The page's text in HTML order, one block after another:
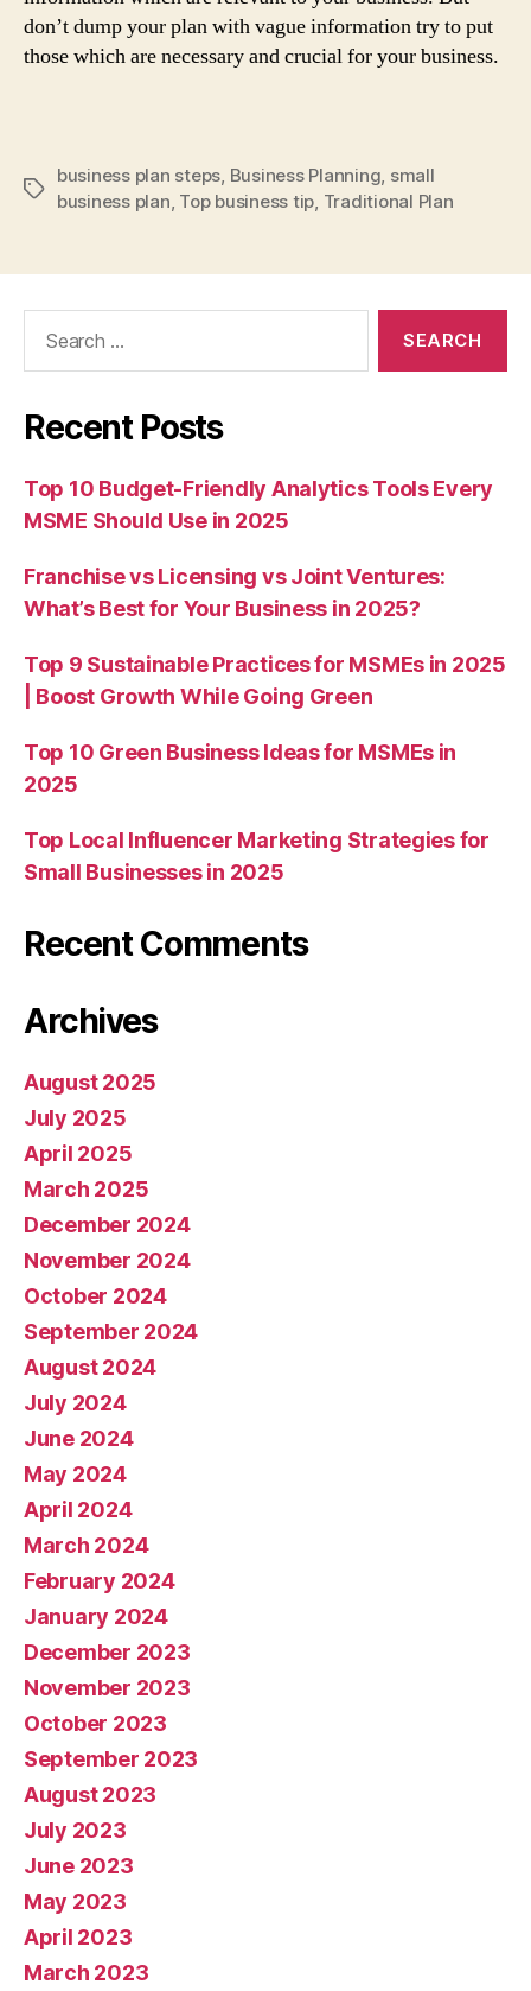
don’t dump your plan with vague information try to put
those which are necessary and crucial for your business.
Tags
business plan steps, Business Planning, small
business plan, Top business tip, Traditional Plan
Recent Posts
Top 10 Budget-Friendly Analytics Tools Every
MSME Should Use in 2025
Franchise vs Licensing vs Joint Ventures:
What’s Best for Your Business in 2025?
Top 9 Sustainable Practices for MSMEs in 2025
| Boost Growth While Going Green
Top 10 Green Business Ideas for MSMEs in
2025
Top Local Influencer Marketing Strategies for
Small Businesses in 2025
Recent Comments
Archives
August 2025
July 2025
April 2025
March 2025
December 2024
November 2024
October 2024
September 2024
August 2024
July 2024
June 2024
May 2024
April 2024
March 2024
February 2024
January 2024
December 2023
November 2023
October 2023
September 2023
August 2023
July 2023
June 2023
May 2023
April 2023
March 2023